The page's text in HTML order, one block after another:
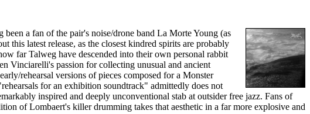
a fan of the pair's noise/drone band La Morte Young (as
latest release, as the closest kindred spirits are probably
far Talweg have descended into their own personal rabbit
Vinciarelli's passion for collecting unusual and ancient
rehearsal versions of pieces composed for a Monster
for an exhibition soundtrack" admittedly does not
inspired and deeply unconventional stab at outsider free jazz. Fans of
of Lombaert's killer drumming takes that aesthetic in a far more explosive and